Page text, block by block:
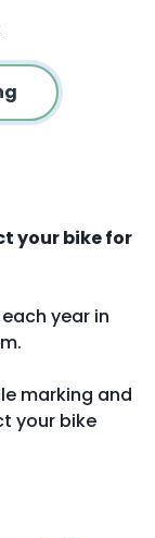
your bike for
year in
marking and
your bike